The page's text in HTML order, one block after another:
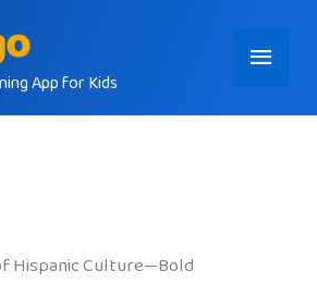
App for Kids
Main
Menu
Hispanic Culture—Bold